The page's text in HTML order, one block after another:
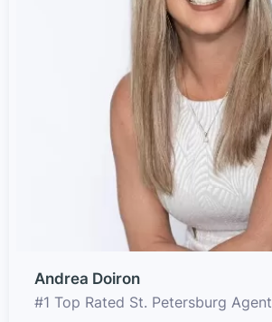
Andrea Doiron
#1 Top Rated St. Petersburg Agent